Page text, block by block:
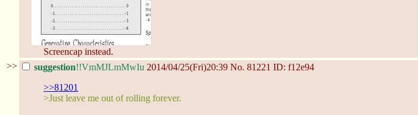
Screencap instead.
>>
suggestion!!VmMJLmMwIu 2014/04/25(Fri)20:39 No. 81221 ID: f12e94
>>81201
>Just leave me out of rolling forever.